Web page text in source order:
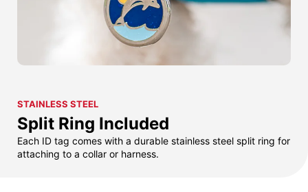
STAINLESS STEEL
Split Ring Included
Each ID tag comes with a durable stainless steel split ring for
attaching to a collar or harness.